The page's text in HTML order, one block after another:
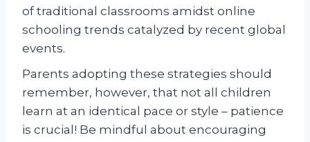
of traditional classrooms amidst online
schooling trends catalyzed by recent global
events.
Parents adopting these strategies should
remember, however, that not all children
learn at an identical pace or style – patience
is crucial! Be mindful about encouraging